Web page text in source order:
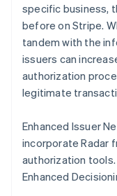
specific business,
before on Stripe.
tandem with the
issuers can
authorization
legitimate
Enhanced Issuer
incorporate Radar
authorization
Enhanced
Bulgarije
English
Canada
EnglishFrançais
Cyprus
English
Denemarken
Duitsland
DeutschEnglish
Estland
English
Finland